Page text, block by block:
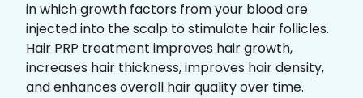
in which growth factors from your blood are
injected into the scalp to stimulate hair follicles.
Hair PRP treatment improves hair growth,
increases hair thickness, improves hair density,
and enhances overall hair quality over time.